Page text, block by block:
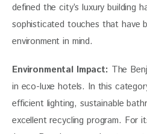
defined the city’s luxury building
sophisticated touches that have
environment in mind.
Environmental Impact: The
in eco-luxe hotels. In this
efficient lighting, sustainable
excellent recycling program. For